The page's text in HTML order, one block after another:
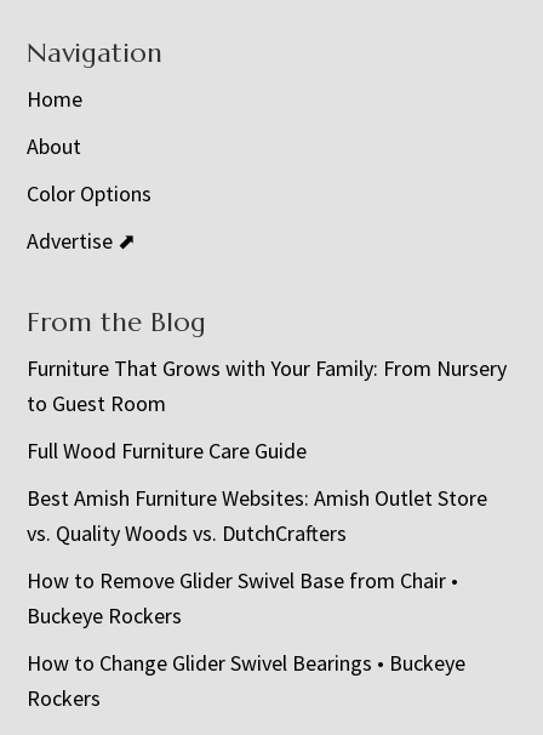
Navigation
Home
About
Color Options
Advertise ⬈
From the Blog
Furniture That Grows with Your Family: From Nursery
to Guest Room
Full Wood Furniture Care Guide
Best Amish Furniture Websites: Amish Outlet Store
vs. Quality Woods vs. DutchCrafters
How to Remove Glider Swivel Base from Chair •
Buckeye Rockers
How to Change Glider Swivel Bearings • Buckeye
Rockers